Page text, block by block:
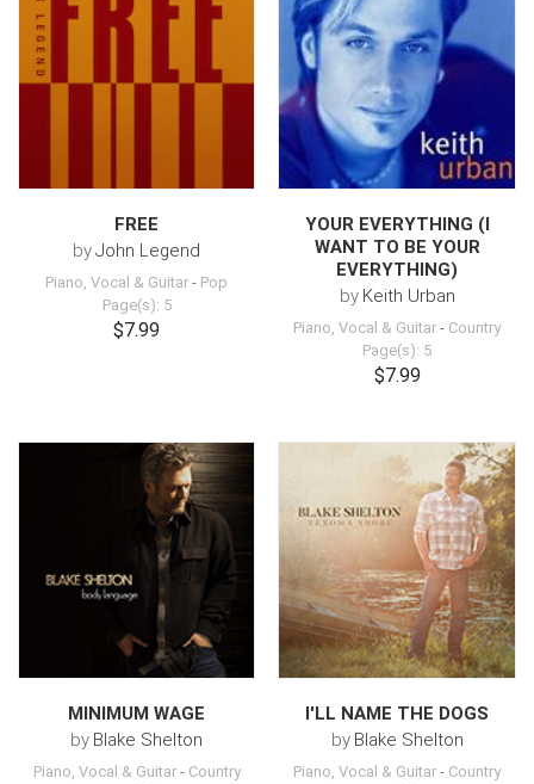
FREE
byJohn Legend
Piano, Vocal & Guitar - Pop
Page(s): 5
$7.99
YOUR EVERYTHING (I
WANT TO BE YOUR
EVERYTHING)
by Keith Urban
Piano, Vocal & Guitar - Country
Page(s): 5
$7.99
MINIMUM WAGE
by Blake Shelton
Piano, Vocal & Guitar- Country
I'LL NAME THE DOGS
by Blake Shelton
Piano, Vocal & Guitar - Country